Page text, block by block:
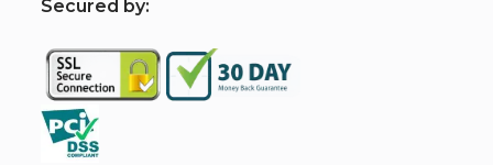
Secured by: